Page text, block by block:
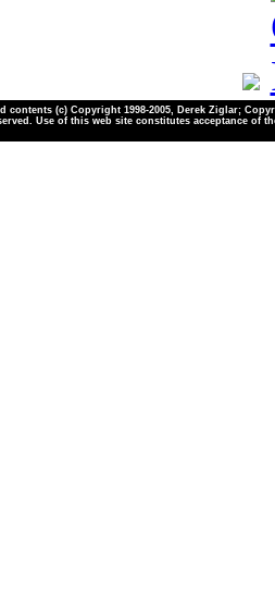
contents (c) Copyright 1998-2005, Derek Ziglar;
Use of this web site constitutes acceptance of